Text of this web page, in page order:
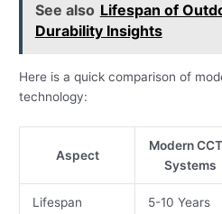
See also Lifespan of
Durability Insights
Here is a quick comparison of
technology:
Aspect
Modern
Systems
Lifespan 5-10 Years